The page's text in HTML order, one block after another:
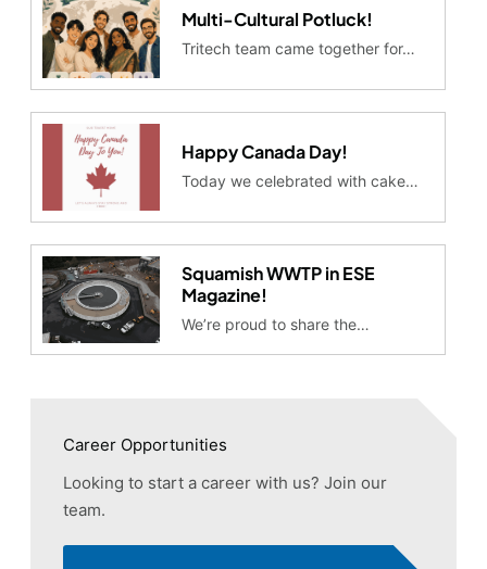
Multi-Cultural Potluck!
Tritech team came together for…
Happy Canada Day!
Today we celebrated with cake…
Squamish WWTP in ESE
Magazine!
We’re proud to share the…
Career Opportunities
Looking to start a career with us? Join our
team.